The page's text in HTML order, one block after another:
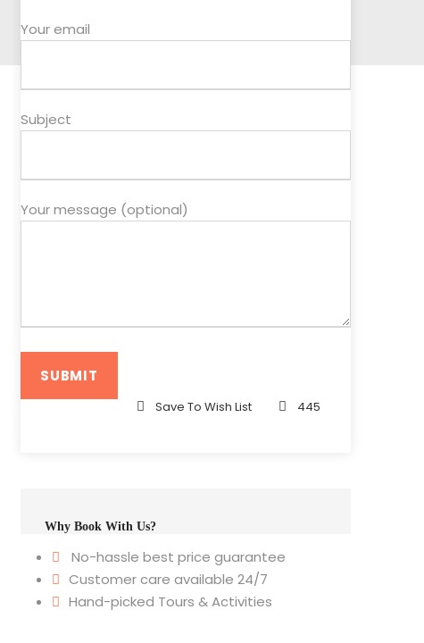
Your email
Subject
Your message (optional)
Save To Wish List 445
Why Book With Us?
No-hassle best price guarantee
Customer care available 24/7
Hand-picked Tours & Activities